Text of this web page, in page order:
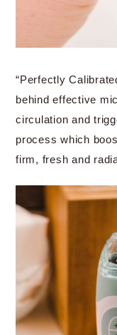
“Perfectly
behind effective
circulation and
process which
firm, fresh and